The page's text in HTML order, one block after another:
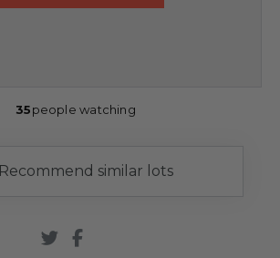
35people watching
Recommend similar lots